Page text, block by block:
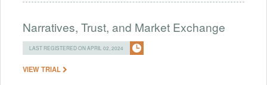
Narratives, Trust, and Market Exchange
LAST REGISTERED ON APRIL 02, 2024
VIEW TRIAL